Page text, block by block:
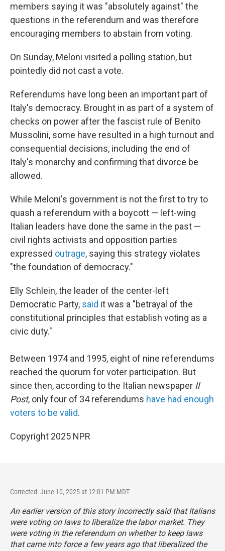
members saying it was "absolutely against" the
questions in the referendum and was therefore
encouraging members to abstain from voting.
On Sunday, Meloni visited a polling station, but
pointedly did not cast a vote.
Referendums have long been an important part of
Italy's democracy. Brought in as part of a system of
checks on power after the fascist rule of Benito
Mussolini, some have resulted in a high turnout and
consequential decisions, including the end of
Italy's monarchy and confirming that divorce be
allowed.
While Meloni's government is not the first to try to
quash a referendum with a boycott — left-wing
Italian leaders have done the same in the past —
civil rights activists and opposition parties
expressed outrage, saying this strategy violates
"the foundation of democracy."
Elly Schlein, the leader of the center-left
Democratic Party, said it was a "betrayal of the
constitutional principles that establish voting as a
civic duty."
Between 1974 and 1995, eight of nine referendums
reached the quorum for voter participation. But
since then, according to the Italian newspaper Il
Post, only four of 34 referendums have had enough
voters to be valid.
Copyright 2025 NPR
Corrected: June 10, 2025 at 12:01 PM MDT
An earlier version of this story incorrectly said that Italians
were voting on laws to liberalize the labor market. They
were voting in the referendum on whether to keep laws
that came into force a few years ago that liberalized the